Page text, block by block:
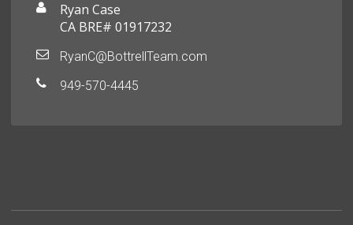
Ryan Case
CA BRE# 01917232
RyanC@BottrellTeam.com
949-570-4445